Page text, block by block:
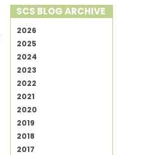
SCS BLOG ARCHIVE
2026
2025
2024
2023
2022
2021
2020
2019
2018
2017